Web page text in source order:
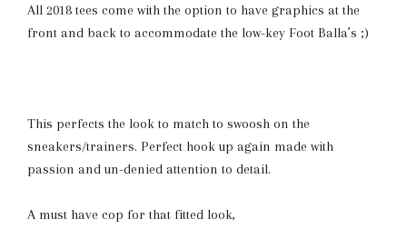
All 2018 tees come with the option to have graphics at the
front and back to accommodate the low-key Foot Balla’s ;)
This perfects the look to match to swoosh on the
sneakers/trainers. Perfect hook up again made with
passion and un-denied attention to detail.
A must have cop for that fitted look,